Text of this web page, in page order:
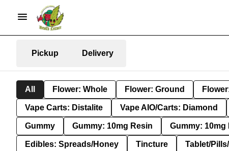
Pickup Delivery
All Flower: Whole Flower: Ground
Vape Carts: Distalite Vape AIO/Carts: Diamond
Gummy Gummy: 10mg Resin Gummy: 10mg
Edibles: Spreads/Honey Tincture Tablet/